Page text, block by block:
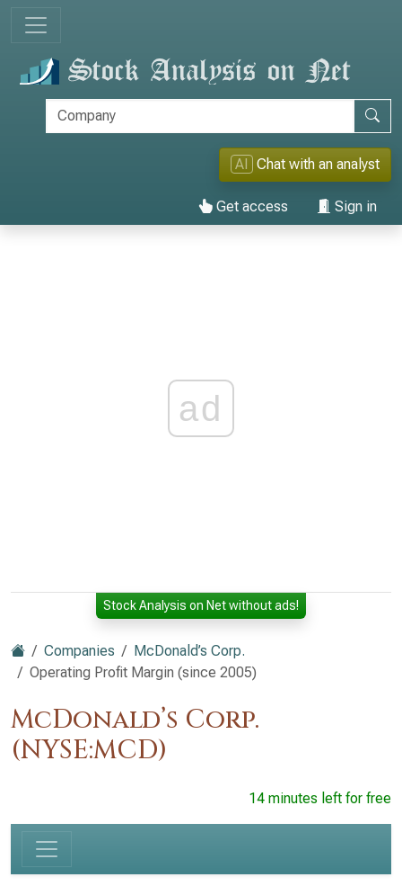
AI Chat with an analyst
Get access Sign in
ad
Stock Analysis on Net without ads!
Companies
McDonald’s Corp.
Operating Profit Margin (since 2005)
McDonald’s Corp.
(NYSE:MCD)
14 minutes left for free